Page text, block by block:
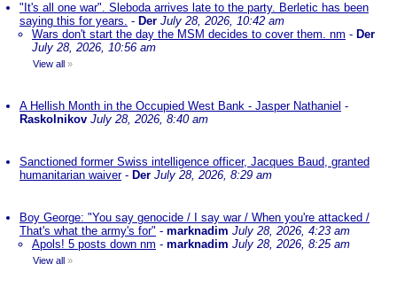
"It's all one war". Sleboda arrives late to the party. Berletic has been
saying this for years. - Der July 28, 2026, 10:42 am
Wars don't start the day the MSM decides to cover them. nm - Der
July 28, 2026, 10:56 am
View all »
A Hellish Month in the Occupied West Bank - Jasper Nathaniel -
Raskolnikov July 28, 2026, 8:40 am
Sanctioned former Swiss intelligence officer, Jacques Baud, granted
humanitarian waiver- Der July 28, 2026, 8:29 am
Boy George: "You say genocide / I say war / When you're attacked /
That's what the army's for" - marknadim July 28, 2026, 4:23 am
Apols! 5 posts down nm - marknadim July 28, 2026, 8:25 am
View all »